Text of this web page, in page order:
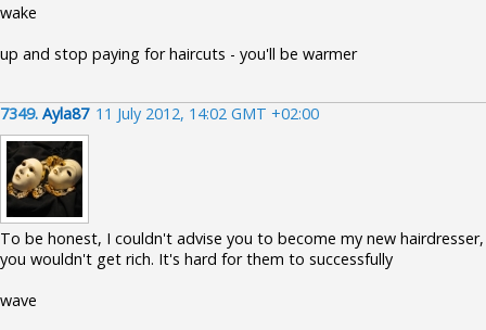
wake
up and stop paying for haircuts - you'll be warmer
7349. Ayla87 11 July 2012, 14:02 GMT +02:00
To be honest, I couldn't advise you to become my new hairdresser,
you wouldn't get rich. It's hard for them to successfully
wave